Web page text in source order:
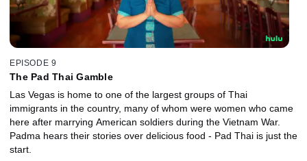
EPISODE 9
The Pad Thai Gamble
Las Vegas is home to one of the largest groups of Thai
immigrants in the country, many of whom were women who came
here after marrying American soldiers during the Vietnam War.
Padma hears their stories over delicious food - Pad Thai is just the
start.